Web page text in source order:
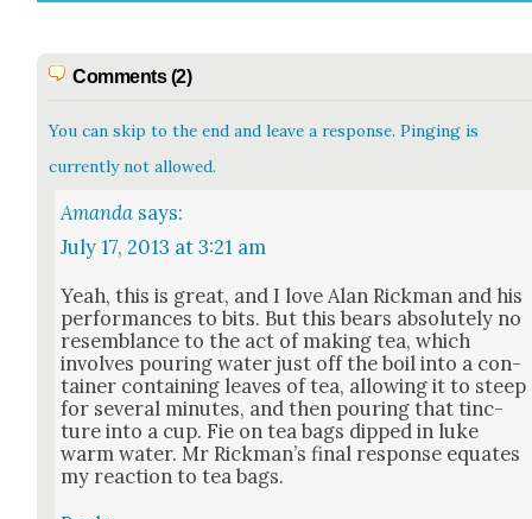
Comments (2)
You can skip to the end and leave a response. Pinging is
currently not allowed.
Amanda says:
July 17, 2013 at 3:21 am
Yeah, this is great, and I love Alan Rick­man and his
per­for­mances to bits. But this bears absolute­ly no
resem­blance to the act of mak­ing tea, which
involves pour­ing water just off the boil into a con­
tain­er con­tain­ing leaves of tea, allow­ing it to steep
for sev­er­al min­utes, and then pour­ing that tinc­
ture into a cup. Fie on tea bags dipped in luke
warm water. Mr Rick­man’s final response equates
my reac­tion to tea bags.